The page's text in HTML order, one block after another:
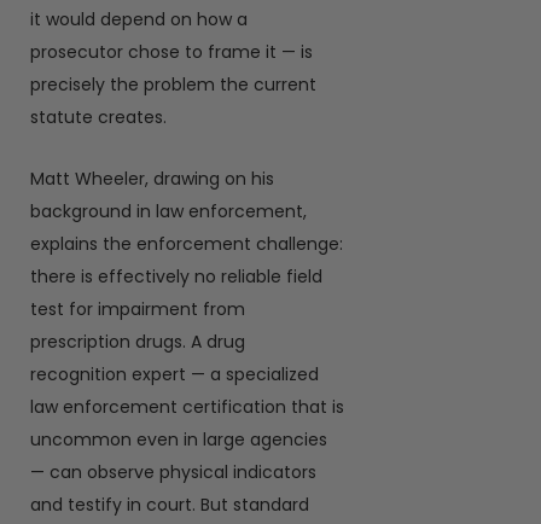
it would depend on how a
prosecutor chose to frame it — is
precisely the problem the current
statute creates.
Matt Wheeler, drawing on his
background in law enforcement,
explains the enforcement challenge:
there is effectively no reliable field
test for impairment from
prescription drugs. A drug
recognition expert — a specialized
law enforcement certification that is
uncommon even in large agencies
— can observe physical indicators
and testify in court. But standard